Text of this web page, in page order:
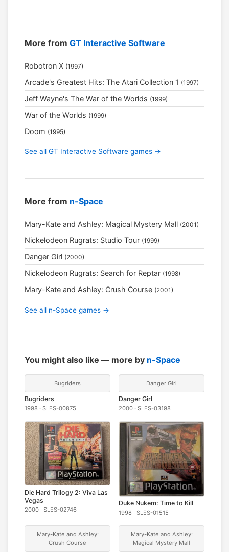
More from GT Interactive Software
Robotron X (1997)
Arcade's Greatest Hits: The Atari Collection 1 (1997)
Jeff Wayne's The War of the Worlds (1999)
War of the Worlds (1999)
Doom (1995)
See all GT Interactive Software games →
More from n-Space
Mary-Kate and Ashley: Magical Mystery Mall (2001)
Nickelodeon Rugrats: Studio Tour (1999)
Danger Girl (2000)
Nickelodeon Rugrats: Search for Reptar (1998)
Mary-Kate and Ashley: Crush Course (2001)
See all n-Space games →
You might also like — more by n-Space
Bugriders
Bugriders
1998 · SLES-00875
Danger Girl
Danger Girl
2000 · SLES-03198
Die Hard Trilogy 2: Viva Las
Vegas
2000 · SLES-02746
Duke Nukem: Time to Kill
1998 · SLES-01515
Mary-Kate and Ashley:
Crush Course
Mary-Kate and Ashley:
Magical Mystery Mall